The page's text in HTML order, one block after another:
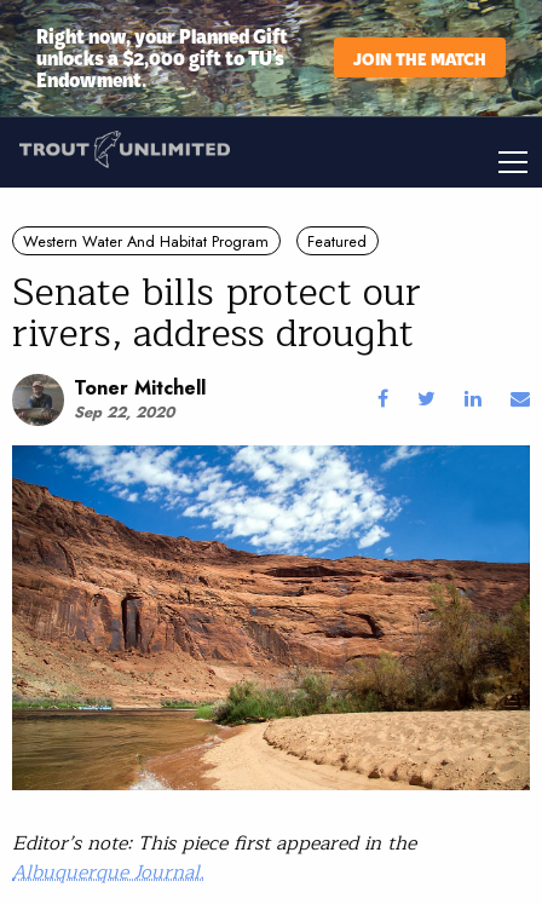
Right now, your Planned Gift
unlocks a $2,000 gift to TU’s
Endowment.
JOIN THE MATCH
Western Water And Habitat Program Featured
Senate bills protect our
rivers, address drought
Toner Mitchell
Sep 22, 2020
Editor’s note: This piece first appeared in the
Albuquerque Journal.